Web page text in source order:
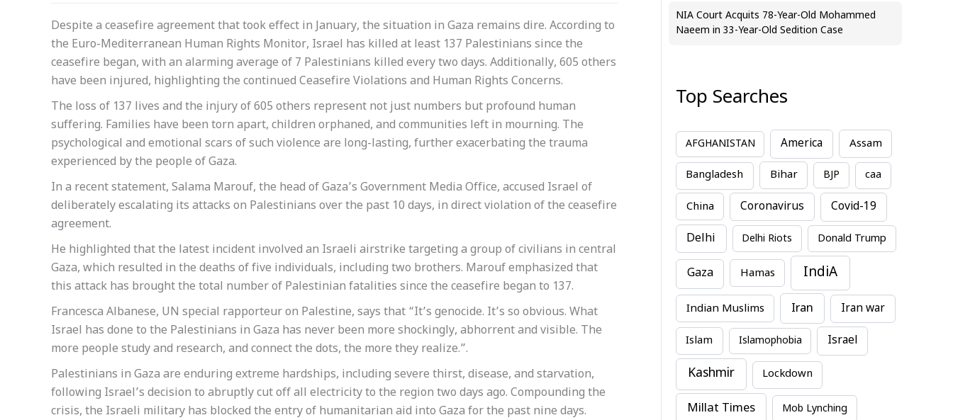
Despite a ceasefire agreement that took effect in January, the situation in Gaza remains dire. According to
the Euro-Mediterranean Human Rights Monitor, Israel has killed at least 137 Palestinians since the
ceasefire began, with an alarming average of 7 Palestinians killed every two days. Additionally, 605 others
have been injured, highlighting the continued Ceasefire Violations and Human Rights Concerns.
The loss of 137 lives and the injury of 605 others represent not just numbers but profound human
suffering. Families have been torn apart, children orphaned, and communities left in mourning. The
psychological and emotional scars of such violence are long-lasting, further exacerbating the trauma
experienced by the people of Gaza.
In a recent statement, Salama Marouf, the head of Gaza’s Government Media Office, accused Israel of
deliberately escalating its attacks on Palestinians over the past 10 days, in direct violation of the ceasefire
agreement.
He highlighted that the latest incident involved an Israeli airstrike targeting a group of civilians in central
Gaza, which resulted in the deaths of five individuals, including two brothers. Marouf emphasized that
this attack has brought the total number of Palestinian fatalities since the ceasefire began to 137.
Francesca Albanese, UN special rapporteur on Palestine, says that “It’s genocide. It’s so obvious. What
Israel has done to the Palestinians in Gaza has never been more shockingly, abhorrent and visible. The
more people study and research, and connect the dots, the more they realize.”.
Palestinians in Gaza are enduring extreme hardships, including severe thirst, disease, and starvation,
following Israel’s decision to abruptly cut off all electricity to the region two days ago. Compounding the
crisis, the Israeli military has blocked the entry of humanitarian aid into Gaza for the past nine days.
NIA Court Acquits 78-Year-Old Mohammed
Naeem in 33-Year-Old Sedition Case
Top Searches
AFGHANISTAN America Assam
Bangladesh Bihar BJP caa
China Coronavirus Covid-19
Delhi Delhi Riots Donald Trump
Gaza Hamas IndiA
Indian Muslims Iran Iran war
Islam Islamophobia Israel
Kashmir Lockdown
Millat Times Mob Lynching